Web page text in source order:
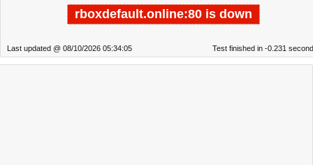
rboxdefault.online:80 is down
Last updated @ 08/10/2026 05:34:05 Test finished in -0.231